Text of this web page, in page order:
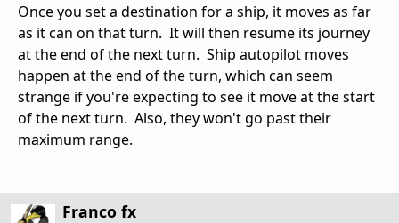
Once you set a destination for a ship, it moves as far
as it can on that turn. It will then resume its journey
at the end of the next turn. Ship autopilot moves
happen at the end of the turn, which can seem
strange if you're expecting to see it move at the start
of the next turn. Also, they won't go past their
maximum range.
Franco fx